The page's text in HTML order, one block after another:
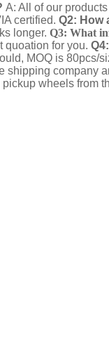
A: All of our
certified. Q2: How
longer. Q3: What
quoation for you.
MOQ is 80pcs/
shipping company
wheels from